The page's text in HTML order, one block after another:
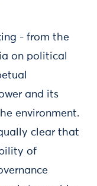
- from the
on political
and its
environment.
clear that
of